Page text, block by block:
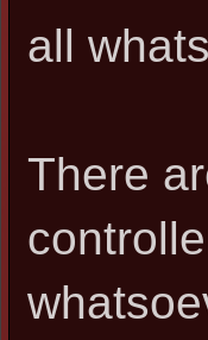
all
There